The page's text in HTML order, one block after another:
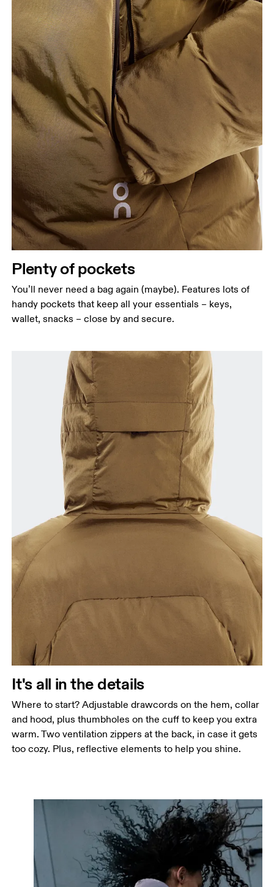
Plenty of pockets
You’ll never need a bag again (maybe). Features lots of
handy pockets that keep all your essentials – keys,
wallet, snacks – close by and secure.
It's all in the details
Where to start? Adjustable drawcords on the hem, collar
and hood, plus thumbholes on the cuff to keep you extra
warm. Two ventilation zippers at the back, in case it gets
too cozy. Plus, reflective elements to help you shine.